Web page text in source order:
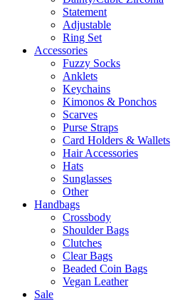
Statement
Adjustable
Ring Set
Accessories
Fuzzy Socks
Anklets
Keychains
Kimonos & Ponchos
Scarves
Purse Straps
Card Holders & Wallets
Hair Accessories
Hats
Sunglasses
Other
Handbags
Crossbody
Shoulder Bags
Clutches
Clear Bags
Beaded Coin Bags
Vegan Leather
Sale